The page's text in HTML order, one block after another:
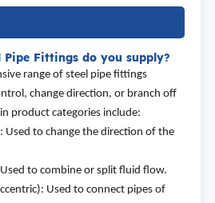
Fittings do you supply?
range of steel pipe fittings
change direction, or branch off
product categories include:
Used to change the direction of the
Used to combine or split fluid flow.
Used to connect pipes of